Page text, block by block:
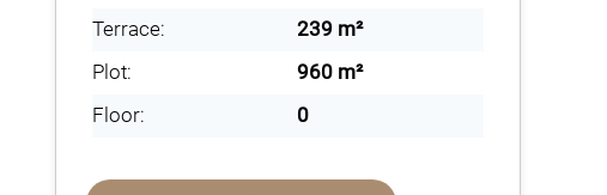
Terrace:
239 m²
Plot:
960 m²
Floor:
0